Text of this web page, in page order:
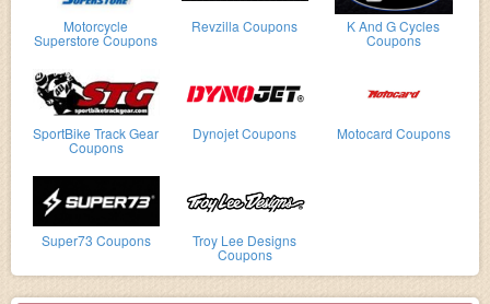
Motorcycle
Superstore Coupons
Revzilla Coupons K And G Cycles
Coupons
SportBike Track Gear
Coupons
Dynojet Coupons Motocard Coupons
Super73 Coupons Troy Lee Designs
Coupons